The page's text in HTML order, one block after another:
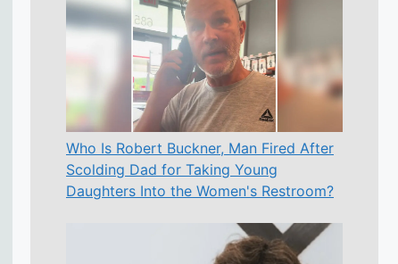
Who Is Robert Buckner, Man Fired After
Scolding Dad for Taking Young
Daughters Into the Women's Restroom?